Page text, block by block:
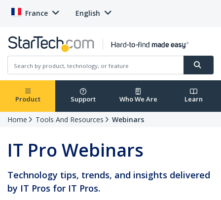
France English
Product Support Who We Are Learn
Home Tools And Resources Webinars
IT Pro Webinars
Technology tips, trends, and insights delivered
by IT Pros for IT Pros.